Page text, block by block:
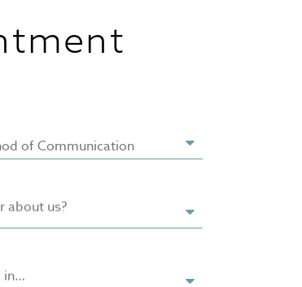
of Communication
about us?
in…